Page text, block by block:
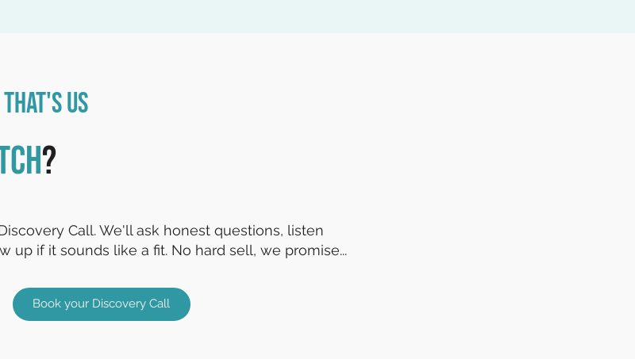
That's Us
?
Call. We'll ask honest questions, listen
up if it sounds like a fit. No hard sell, we promise...
Book your Discovery Call